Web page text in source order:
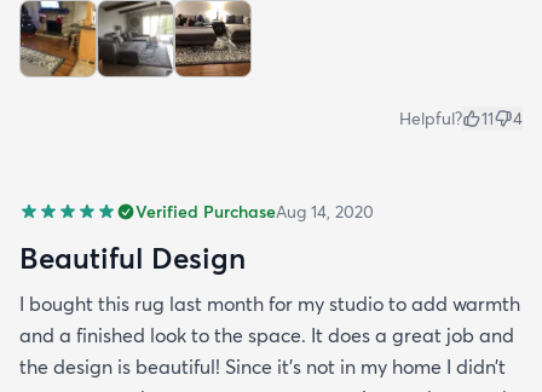
Helpful? 11 4
Verified PurchaseAug 14, 2020
Beautiful Design
I bought this rug last month for my studio to add warmth
and a finished look to the space. It does a great job and
the design is beautiful! Since it’s not in my home I didn’t